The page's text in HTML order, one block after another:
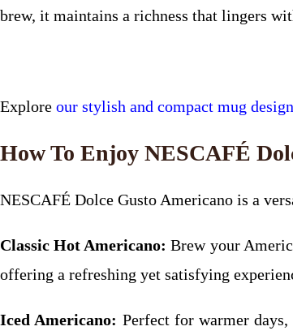
brew, it maintains a richness that lingers
Explore our stylish and compact mug
How To Enjoy NESCAFÉ
NESCAFÉ Dolce Gusto Americano is a
Classic Hot Americano: Brew your
offering a refreshing yet satisfying
Iced Americano: Perfect for warmer